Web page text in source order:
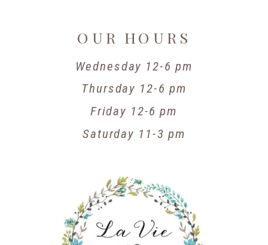
Wednesday 12-6 pm
Thursday 12-6 pm
Friday 12-6 pm
Saturday 11-3 pm
OUR HOURS